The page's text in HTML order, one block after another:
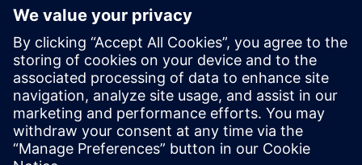
Kontakter för press
Siemens Digital Industries Software PR Team
Email: press.software.sisw@siemens.com